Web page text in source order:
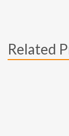
Related